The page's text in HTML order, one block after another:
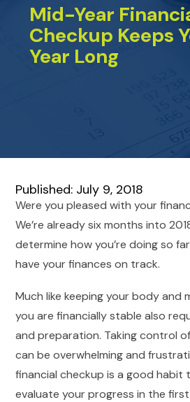
Mid-Year
Checkup Keeps
Year Long
Published: July 9, 2018
Were you pleased with your
We’re already six months into
determine how you’re doing so
have your finances on track.
Much like keeping your body and
you are financially stable also
and preparation. Taking control
can be overwhelming and
financial checkup is a good
evaluate your progress in the